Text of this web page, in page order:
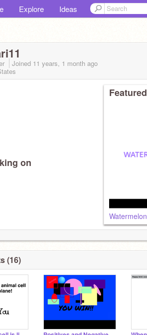
Explore Ideas
Joined 11 years, 1 month ago
on
(16)